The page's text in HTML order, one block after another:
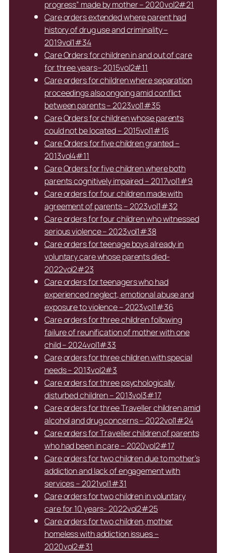
progress” made by mother – 2020vol2#21
Care orders extended where parent had
history of drug use and criminality –
2019vol1#34
Care Orders for children in and out of care
for three years– 2015vol2#11
Care orders for children where separation
proceedings also ongoing amid conflict
between parents – 2023vol1#35
Care Orders for children whose parents
could not be located – 2015vol1#16
Care Orders for five children granted –
2013vol4#11
Care Orders for five children where both
parents cognitively impaired – 2017vol1#9
Care orders for four children made with
agreement of parents – 2023vol1#32
Care orders for four children who witnessed
serious violence – 2023vol1#38
Care orders for teenage boys already in
voluntary care whose parents died-
2022vol2#23
Care orders for teenagers who had
experienced neglect, emotional abuse and
exposure to violence – 2023vol1#36
Care orders for three children following
failure of reunification of mother with one
child – 2024vol1#33
Care orders for three children with special
needs – 2013vol2#3
Care orders for three psychologically
disturbed children – 2013vol3#17
Care orders for three Traveller children amid
alcohol and drug concerns – 2022vol1#24
Care orders for Traveller children of parents
who had been in care – 2020vol2#17
Care orders for two children due to mother’s
addiction and lack of engagement with
services – 2021vol1#31
Care orders for two children in voluntary
care for 10 years- 2022vol2#25
Care orders for two children, mother
homeless with addiction issues –
2020vol2#31